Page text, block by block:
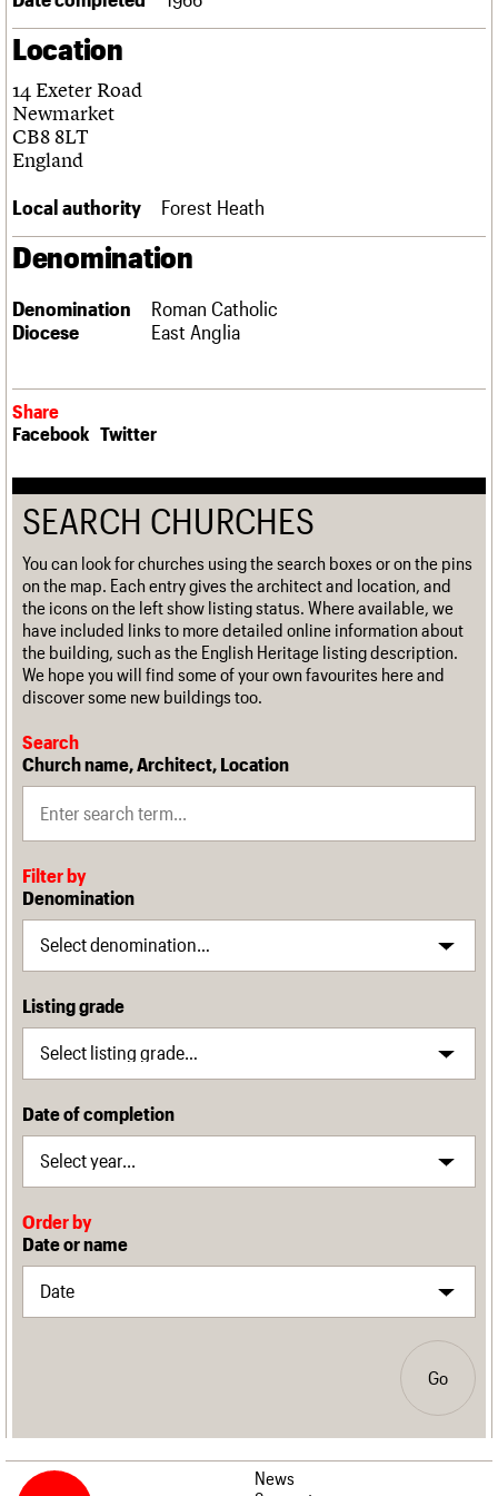
Obituaries
About Events
What we do
People
Services
C20 Cymru
History
FAQs
We are C20
Upcoming events
Past events
Search the site
Username
Password
Join us Login
Location
14 Exeter Road
Newmarket
CB8 8LT
England
Local authority Forest Heath
Denomination
Denomination
Roman Catholic
Diocese
East Anglia
Share
Facebook Twitter
SEARCH CHURCHES
You can look for churches using the search boxes or on the pins
on the map. Each entry gives the architect and location, and
the icons on the left show listing status. Where available, we
have included links to more detailed online information about
the building, such as the English Heritage listing description.
We hope you will find some of your own favourites here and
discover some new buildings too.
Search
Church name, Architect, Location
Filter by
Denomination
Listing grade
Date of completion
Order by
Date or name
Go
News